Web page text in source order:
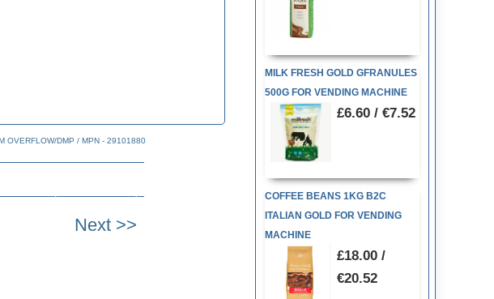
OVERFLOW/DMP / MPN - 29101880
MILK FRESH GOLD GFRANULES
500G FOR VENDING MACHINE
£6.60 / €7.52
COFFEE BEANS 1KG B2C
ITALIAN GOLD FOR VENDING
MACHINE
£18.00 /
€20.52